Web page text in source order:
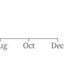
Oct Dec